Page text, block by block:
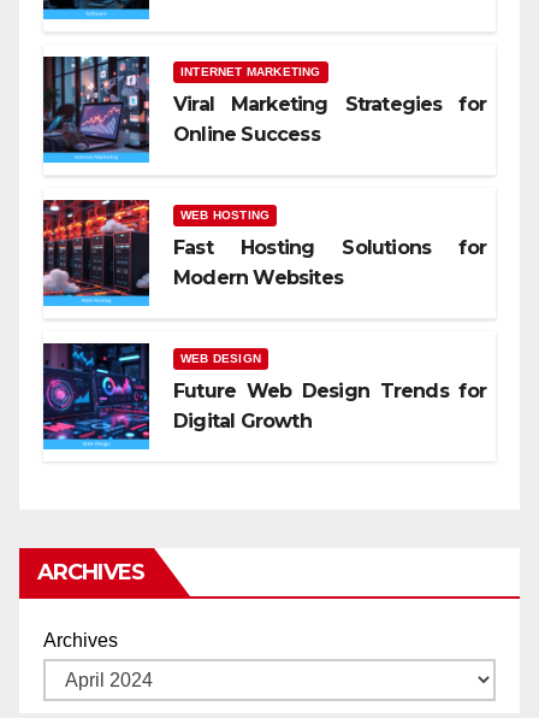
INTERNET MARKETING
Viral Marketing Strategies for
Online Success
WEB HOSTING
Fast Hosting Solutions for
Modern Websites
WEB DESIGN
Future Web Design Trends for
Digital Growth
ARCHIVES
Archives